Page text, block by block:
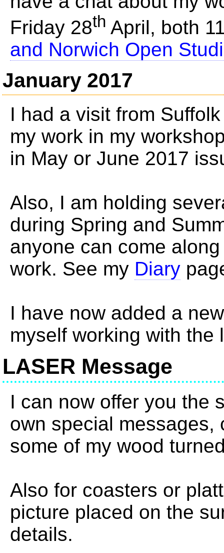
Friday 28th April, both
and Norwich Open
January 2017
I had a visit from
my work in my
in May or June 2017
Also, I am holding
during Spring and
anyone can come
work. See my Diary
I have now added a
myself working with the
LASER Message
I can now offer you the
own special messages,
some of my wood
Also for coasters or
picture placed on the
details.